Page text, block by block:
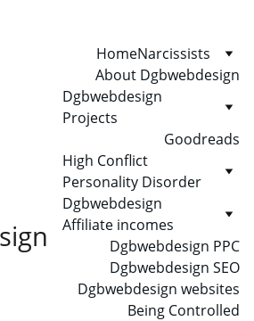
HomeNarcissists
About Dgbwebdesign
Dgbwebdesign
Projects
Goodreads
High Conflict
Personality Disorder
Dgbwebdesign
Affiliate incomes
Dgbwebdesign PPC
Dgbwebdesign SEO
Dgbwebdesign websites
Being Controlled